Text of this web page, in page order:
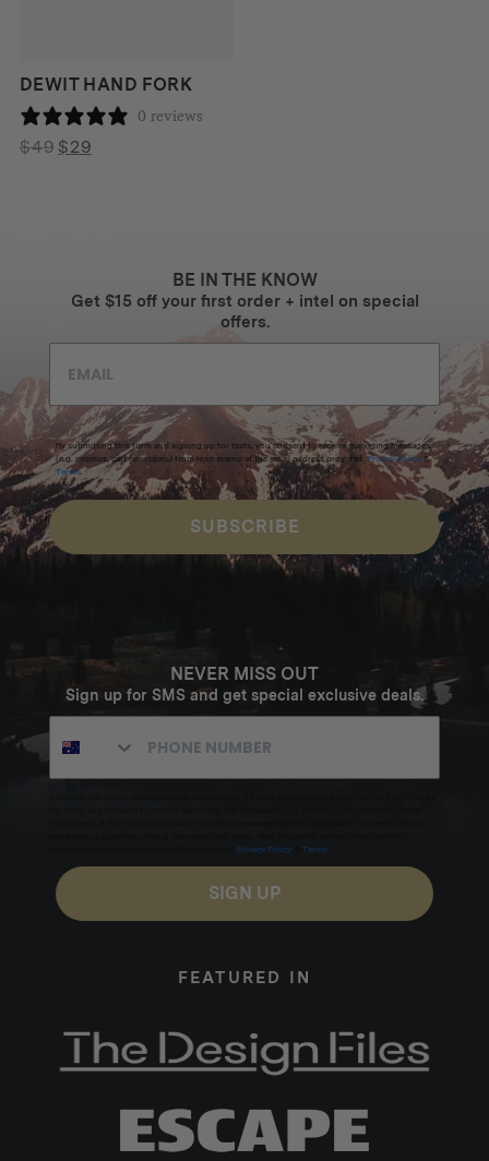
DEWIT HAND FORK
0 reviews
$49 Original
$29Current
BE IN THE KNOW
Get $15 off your first order + intel on special
offers.
By submitting this form and signing up for texts, you consent to receive marketing messages
(e.g. promos, cart reminders) from Homecamp at the email address provided. Privacy Policy &
Terms.
SUBSCRIBE
NEVER MISS OUT
Sign up for SMS and get special exclusive deals.
Privacy Policy Terms
SIGN UP
FEATURED IN